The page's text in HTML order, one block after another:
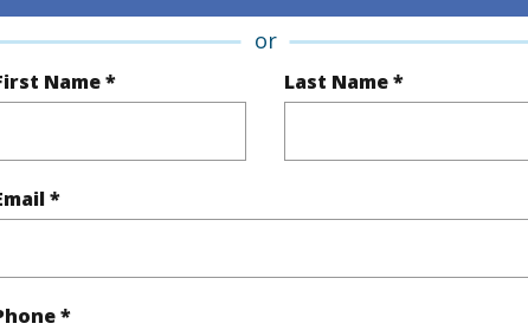
or
Name * Last Name *
*
*
in to View)
1,092
in to View)